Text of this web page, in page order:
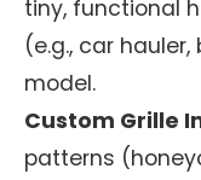
tiny, functional
(e.g., car
model.
Custom Grille
patterns